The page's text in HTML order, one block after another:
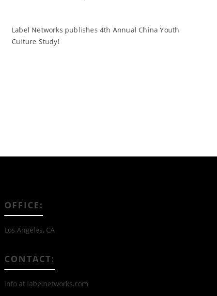
Label Networks publishes 4th Annual China Youth
Culture Study!
OFFICE:
Los Angeles, CA
CONTACT:
info at labelnetworks.com